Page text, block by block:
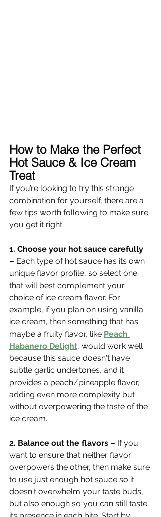
How to Make the Perfect
Hot Sauce & Ice Cream
Treat
If you’re looking to try this strange
combination for yourself, there are a
few tips worth following to make sure
you get it right:
1. Choose your hot sauce carefully
– Each type of hot sauce has its own
unique flavor profile, so select one
that will best complement your
choice of ice cream flavor. For
example, if you plan on using vanilla
ice cream, then something that has
maybe a fruity flavor, like Peach
Habanero Delight, would work well
because this sauce doesn't have
subtle garlic undertones, and it
provides a peach/pineapple flavor,
adding even more complexity but
without overpowering the taste of the
ice cream.
2. Balance out the flavors – If you
want to ensure that neither flavor
overpowers the other, then make sure
to use just enough hot sauce so it
doesn't overwhelm your taste buds,
but also enough so you can still taste